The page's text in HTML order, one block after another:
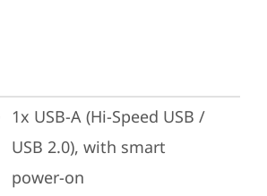
1x USB-A (Hi-Speed USB /
USB 2.0), with smart
power-on